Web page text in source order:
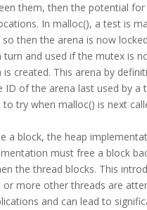
them, then the potential
In malloc(), a test is
then the arena is now
and used if the mutex is
created. This arena by
of the arena last used by
try when malloc() is next
a block, the heap
must free a block
the thread blocks. This
more other threads are
and can lead to